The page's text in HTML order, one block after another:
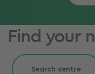
Find your
Search centre